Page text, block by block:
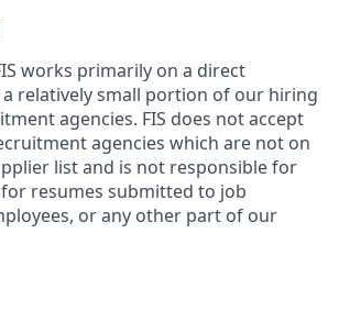
works primarily on a direct
relatively small portion of our hiring
agencies. FIS does not accept
agencies which are not on
list and is not responsible for
resumes submitted to job
or any other part of our